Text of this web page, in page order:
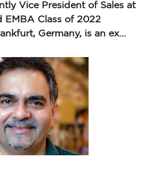
Vice President of Sales at
EMBA Class of 2022
Germany, is an ex...